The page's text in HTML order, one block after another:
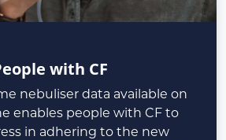
with CF
nebuliser data available on
enables people with CF to
in adhering to the new